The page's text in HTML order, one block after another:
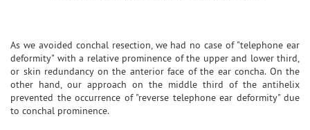
As we avoided conchal resection, we had no case of "telephone ear
deformity" with a relative prominence of the upper and lower third,
or skin redundancy on the anterior face of the ear concha. On the
other hand, our approach on the middle third of the antihelix
prevented the occurrence of "reverse telephone ear deformity" due
to conchal prominence.